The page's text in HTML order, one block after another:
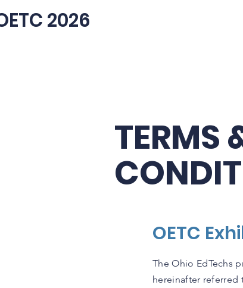
2026
TERMS
OETC
The Ohio EdTechs
hereinafter referred